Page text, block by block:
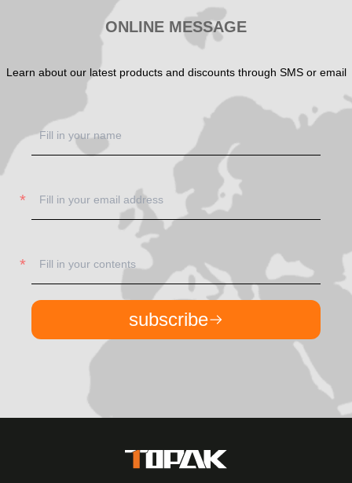
ONLINE MESSAGE
Learn about our latest products and discounts through SMS or email
subscribe